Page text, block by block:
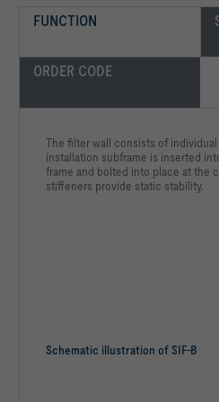
FUNCTION
ORDER CODE
Schematic illustration of SIF-B
The filter wall consists of
installation subframe is inserted
frame and bolted into place at the
stiffeners provide static stability.